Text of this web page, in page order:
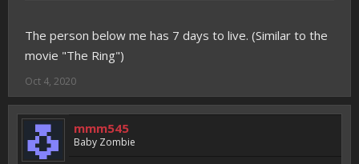
The person below me has 7 days to live. (Similar to the
movie "The Ring")
Oct 4, 2020
mmm545
Baby Zombie